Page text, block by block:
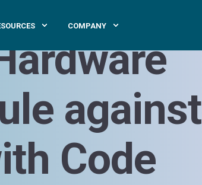
COMPANY
against
Code